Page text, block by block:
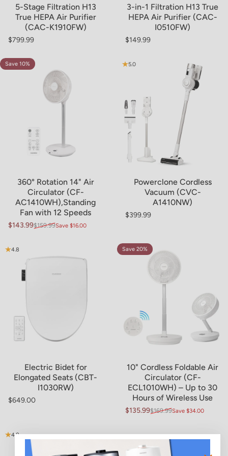
5-Stage Filtration H13
True HEPA Air Purifier
(CAC-K1910FW)
Regular price
$799.99
3-in-1 Filtration H13 True
HEPA Air Purifier (CAC-
I0510FW)
Regular price
$149.99
4.9
Save 10%
360° Rotation 14" Air
Circulator (CF-
AC1410WH),Standing
Fan with 12 Speeds
Sale price
$143.99
Regular price
$159.99Save $16.00
5.0
Powerclone Cordless
Vacuum (CVC-
A1410NW)
Regular price
$399.99
4.8
Electric Bidet for
Elongated Seats (CBT-
I1030RW)
Regular price
$649.00
4.6
Save 20%
10" Cordless Foldable Air
Circulator (CF-
ECL1010WH) – Up to 30
Hours of Wireless Use
Sale price
$135.99
Regular price
$169.99Save $34.00
4.8